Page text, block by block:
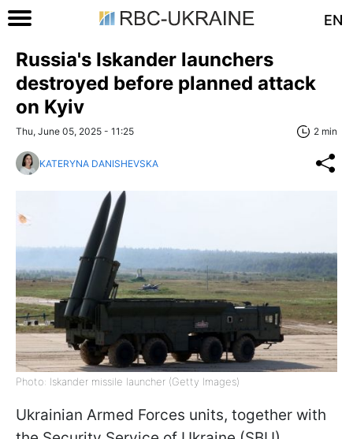
EN
Russia's Iskander launchers
destroyed before planned attack
on Kyiv
Thu, June 05, 2025 - 11:25 2 min
KATERYNA DANISHEVSKA
Photo: Iskander missile launcher (Getty Images)
Ukrainian Armed Forces units, together with